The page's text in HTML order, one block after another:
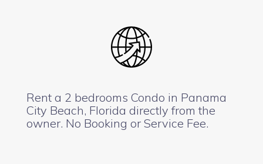
Rent a 2 bedrooms Condo in Panama
City Beach, Florida directly from the
owner. No Booking or Service Fee.